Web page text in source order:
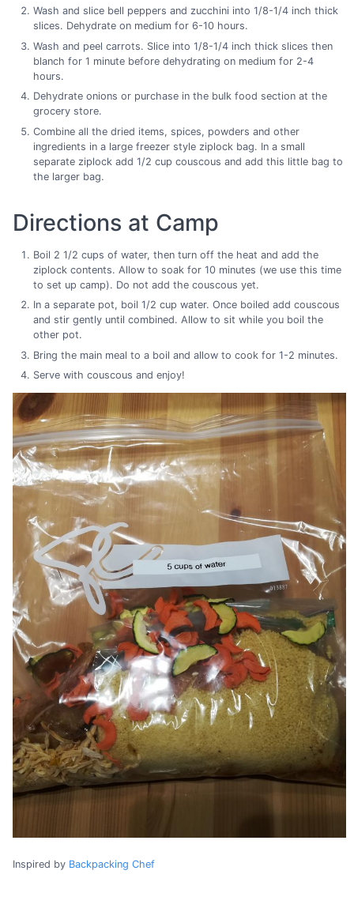
Wash and slice bell peppers and zucchini into 1/8-1/4 inch thick
slices. Dehydrate on medium for 6-10 hours.
Wash and peel carrots. Slice into 1/8-1/4 inch thick slices then
blanch for 1 minute before dehydrating on medium for 2-4
hours.
Dehydrate onions or purchase in the bulk food section at the
grocery store.
Combine all the dried items, spices, powders and other
ingredients in a large freezer style ziplock bag. In a small
separate ziplock add 1/2 cup couscous and add this little bag to
the larger bag.
Directions at Camp
Boil 2 1/2 cups of water, then turn off the heat and add the
ziplock contents. Allow to soak for 10 minutes (we use this time
to set up camp). Do not add the couscous yet.
In a separate pot, boil 1/2 cup water. Once boiled add couscous
and stir gently until combined. Allow to sit while you boil the
other pot.
Bring the main meal to a boil and allow to cook for 1-2 minutes.
Serve with couscous and enjoy!
Inspired by Backpacking Chef